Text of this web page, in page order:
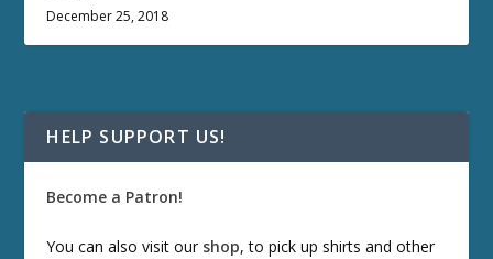
December 25, 2018
HELP SUPPORT US!
Become a Patron!
You can also visit our shop, to pick up shirts and other